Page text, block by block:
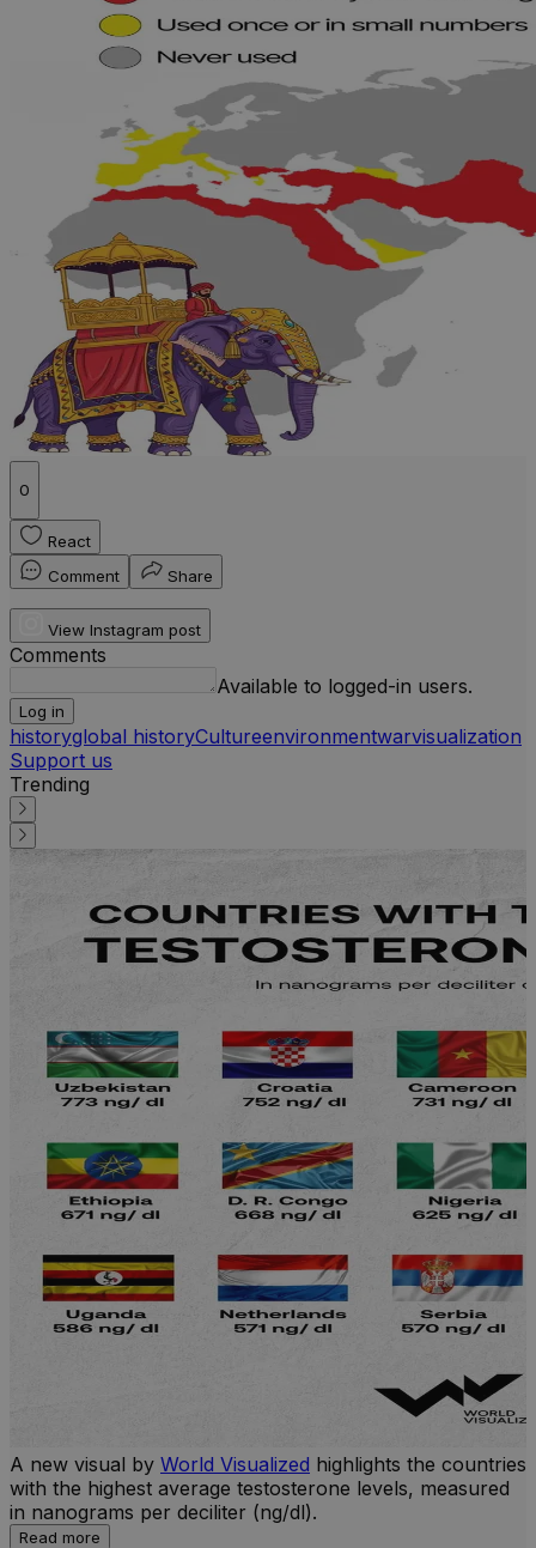
0
React
Comment
Share
View Instagram post
Comments
Available to logged-in users.
Log in
historyglobal historyCultureenvironmentwarvisualization
Support us
Trending
A new visual by World Visualized highlights the countries
with the highest average testosterone levels, measured
in nanograms per deciliter (ng/dl).
Read more